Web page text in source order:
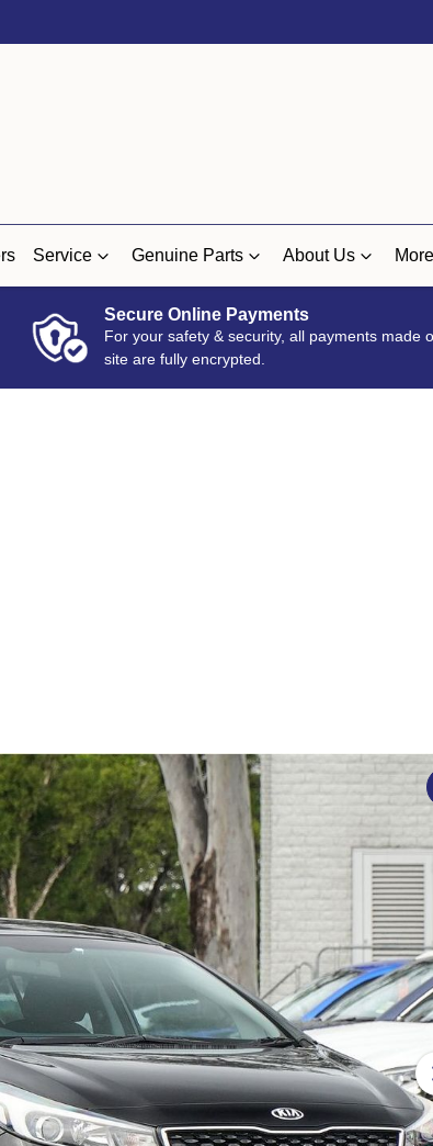
Service Genuine Parts About Us More
Secure Online Payments
For your safety & security, all payments made
site are fully encrypted.